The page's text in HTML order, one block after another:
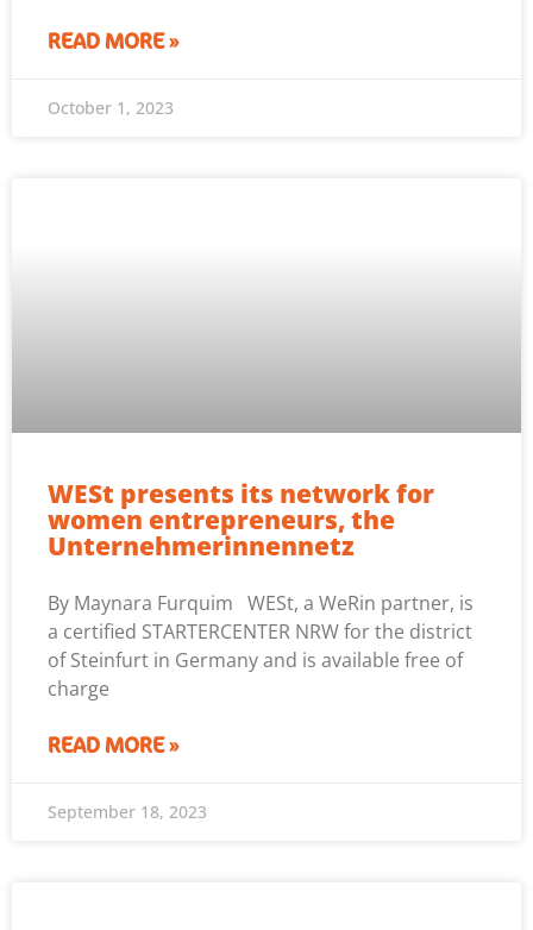
READ MORE »
October 1, 2023
WESt presents its network for
women entrepreneurs, the
Unternehmerinnennetz
By Maynara Furquim WESt, a WeRin partner, is
a certified STARTERCENTER NRW for the district
of Steinfurt in Germany and is available free of
charge
READ MORE »
September 18, 2023